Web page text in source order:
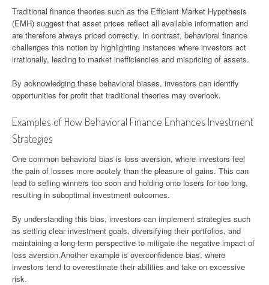
Traditional finance theories such as the Efficient Market Hypothesis
(EMH) suggest that asset prices reflect all available information and
are therefore always priced correctly. In contrast, behavioral finance
challenges this notion by highlighting instances where investors act
irrationally, leading to market inefficiencies and mispricing of assets.
By acknowledging these behavioral biases, investors can identify
opportunities for profit that traditional theories may overlook.
Examples of How Behavioral Finance Enhances Investment
Strategies
One common behavioral bias is loss aversion, where investors feel
the pain of losses more acutely than the pleasure of gains. This can
lead to selling winners too soon and holding onto losers for too long,
resulting in suboptimal investment outcomes.
By understanding this bias, investors can implement strategies such
as setting clear investment goals, diversifying their portfolios, and
maintaining a long-term perspective to mitigate the negative impact of
loss aversion.Another example is overconfidence bias, where
investors tend to overestimate their abilities and take on excessive
risk.